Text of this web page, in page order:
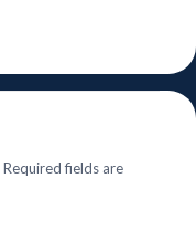
Required fields are